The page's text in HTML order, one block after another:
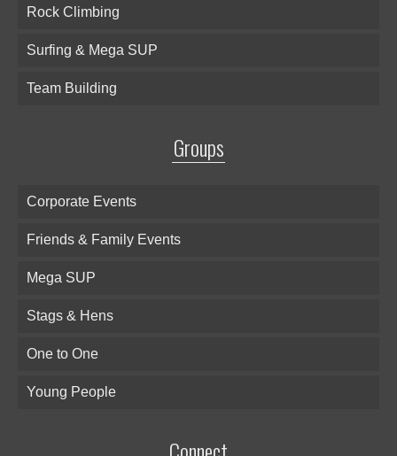
Rock Climbing
Surfing & Mega SUP
Team Building
Groups
Corporate Events
Friends & Family Events
Mega SUP
Stags & Hens
One to One
Young People